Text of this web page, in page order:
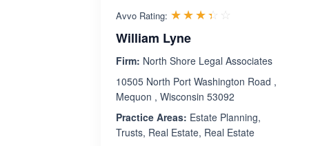
Avvo Rating: ☆☆☆☆☆
★★★★★
William Lyne
Firm: North Shore Legal Associates
10505 North Port Washington Road ,
Mequon , Wisconsin 53092
Practice Areas: Estate Planning,
Trusts, Real Estate, Real Estate